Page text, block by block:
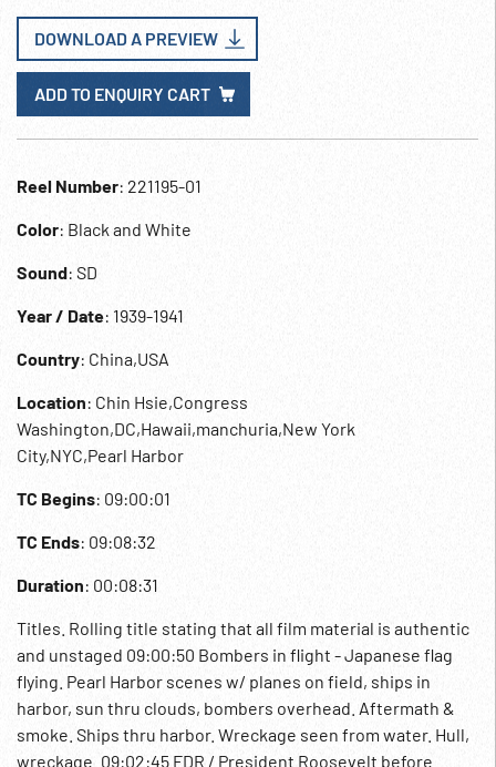
DOWNLOAD A PREVIEW
ADD TO ENQUIRY CART
Reel Number: 221195-01
Color: Black and White
Sound: SD
Year / Date: 1939-1941
Country: China,USA
Location: Chin Hsie,Congress
Washington,DC,Hawaii,manchuria,New York
City,NYC,Pearl Harbor
TC Begins: 09:00:01
TC Ends: 09:08:32
Duration: 00:08:31
Titles. Rolling title stating that all film material is authentic
and unstaged 09:00:50 Bombers in flight - Japanese flag
flying. Pearl Harbor scenes w/ planes on field, ships in
harbor, sun thru clouds, bombers overhead. Aftermath &
smoke. Ships thru harbor. Wreckage seen from water. Hull,
wreckage. 09:02:45 FDR / President Roosevelt before